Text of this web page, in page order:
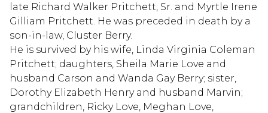
late Richard Walker Pritchett, Sr. and Myrtle Irene
Gilliam Pritchett. He was preceded in death by a
son-in-law, Cluster Berry.
He is survived by his wife, Linda Virginia Coleman
Pritchett; daughters, Sheila Marie Love and
husband Carson and Wanda Gay Berry; sister,
Dorothy Elizabeth Henry and husband Marvin;
grandchildren, Ricky Love, Meghan Love,